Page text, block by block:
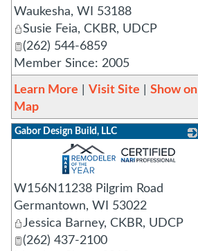
Waukesha, WI
53188
Susie Feia, CKBR, UDCP
(262) 544-6859
Member Since: 2005
Learn More Visit Site
Show on
Map
Gabor Design Build, LLC
_
W156N11238 Pilgrim Road
Germantown, WI
53022
Jessica Barney, CKBR, UDCP
(262) 437-2100